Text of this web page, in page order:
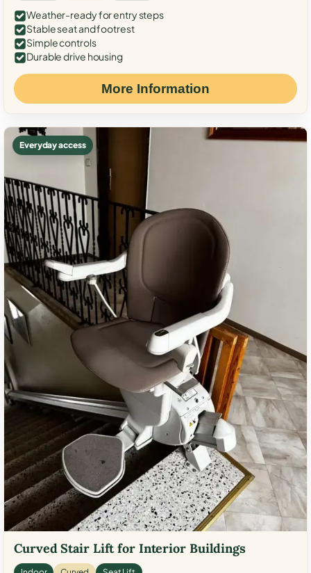
Weather-ready for entry steps
Stable seat and footrest
Simple controls
Durable drive housing
More Information
Everyday access
Curved Stair Lift for Interior Buildings